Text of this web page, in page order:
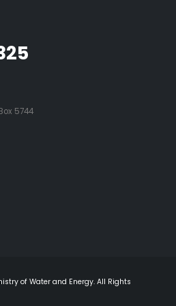
quality biogas installations to
to clean energy for cooking
in the initial four regional states;
and Tigray while –funds and
Gumuz And Gambela (both
numbers of cattle-rearing
water).
5744
of Water and Energy. All Rights